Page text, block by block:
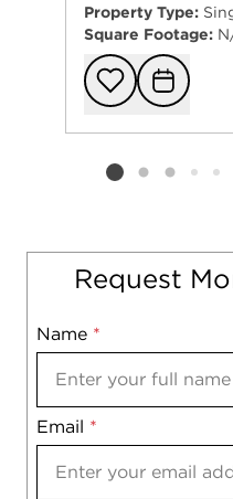
Property Type:
Square Footage:
Add
Listing card 2
Request
Name *
Email *
Mobile
Notes